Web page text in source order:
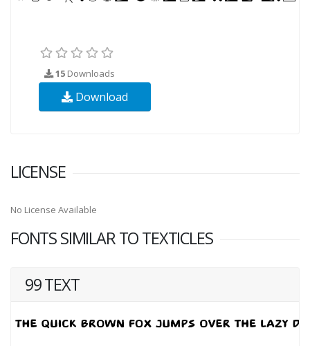
15 Downloads
Download
LICENSE
No License Available
FONTS SIMILAR TO TEXTICLES
99 TEXT